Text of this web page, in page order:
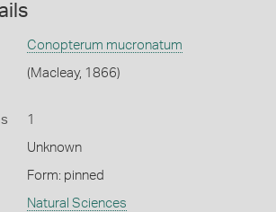
Conopterum mucronatum
(Macleay, 1866)
1
Unknown
Form: pinned
Natural Sciences